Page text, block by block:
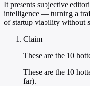
It presents subjective
intelligence — turning a
of startup viability without
Claim
These are the 10
These are the 10
far).